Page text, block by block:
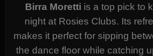
Birra Moretti is a top pick to
night at Rosies Clubs. Its
makes it perfect for sipping
the dance floor while catching